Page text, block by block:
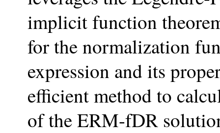
implicit function
for the normalization
expression and its
efficient method to
of the ERM-fDR